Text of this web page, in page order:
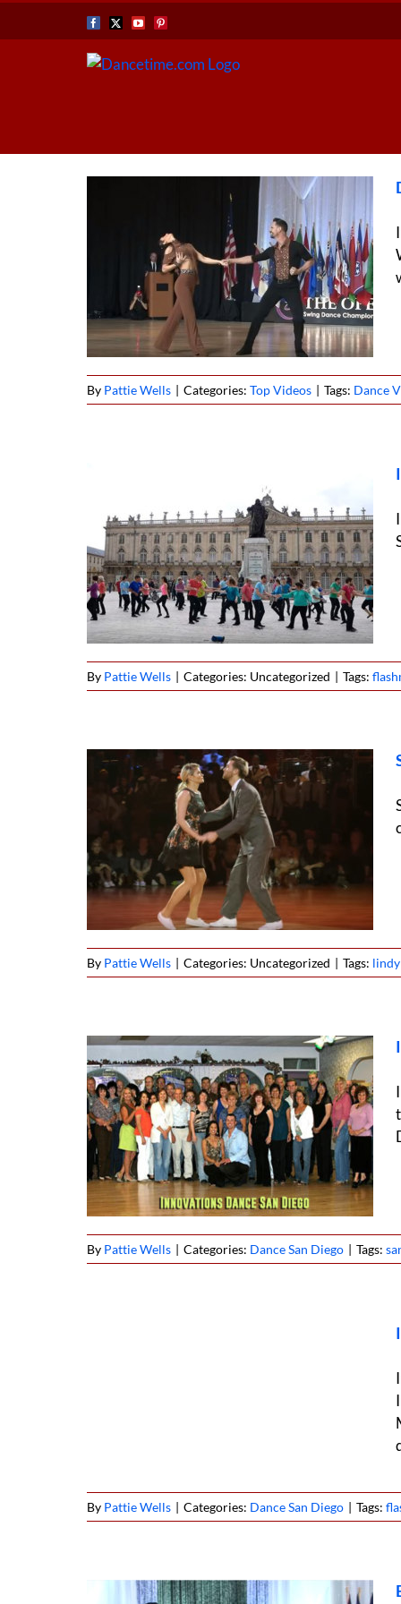
Facebook
X YouTubePinterest
By Pattie Wells | Categories: Top Videos | Tags: Dance
By Pattie Wells | Categories: Uncategorized | Tags:
By Pattie Wells | Categories: Uncategorized | Tags:
By Pattie Wells | Categories: Dance San Diego | Tags:
By Pattie Wells | Categories: Dance San Diego | Tags: